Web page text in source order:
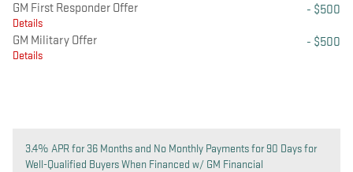
GM First Responder Offer
Details
- $500
GM Military Offer
Details
- $500
3.4% APR for 36 Months and No Monthly Payments for 90 Days for
Well-Qualified Buyers When Financed w/ GM Financial